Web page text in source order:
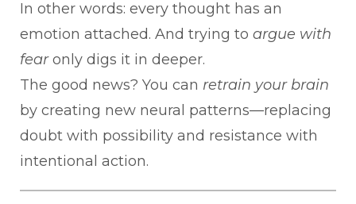
In other words: every thought has an
emotion attached. And trying to argue with
fearonly digs it in deeper.
The good news? You can retrain your brain
by creating new neural patterns—replacing
doubt with possibility and resistance with
intentional action.